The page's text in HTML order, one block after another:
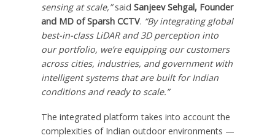
sensing at scale,”said Sanjeev Sehgal, Founder
and MD of Sparsh CCTV. “By integrating global
best-in-class LiDAR and 3D perception into
our portfolio, we’re equipping our customers
across cities, industries, and government with
intelligent systems that are built for Indian
conditions and ready to scale.”
The integrated platform takes into account the
complexities of Indian outdoor environments —